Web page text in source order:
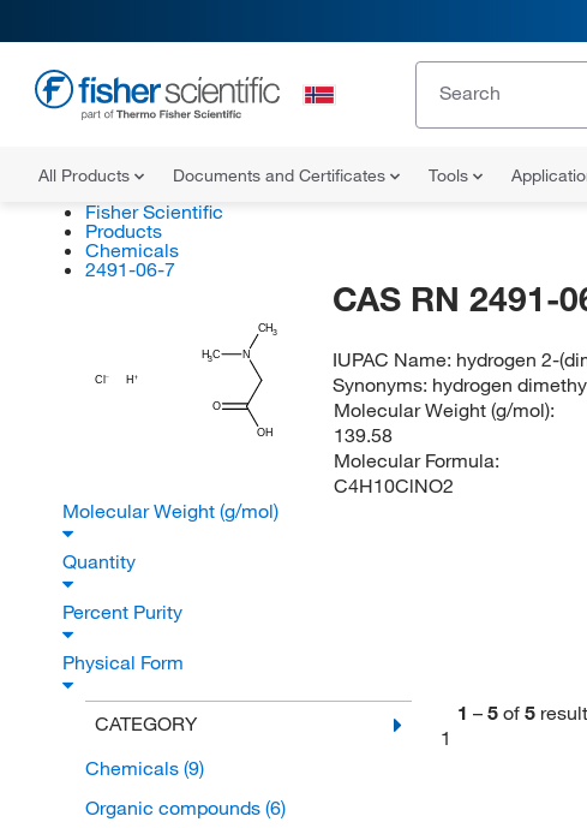
All Products Documents and Certificates Tools
Fisher Scientific
Products
Chemicals
2491-06-7
H
Cl
CH3
N
H3C
OH
O
CAS RN 2491-
IUPAC Name: hydrogen 2-
Synonyms: hydrogen
Molecular Weight (g/mol):
139.58
Molecular Formula:
C4H10ClNO2
Molecular Weight (g/mol)
Quantity
Percent Purity
Physical Form
CATEGORY
Chemicals (9)
Organic compounds (6)
1 – 5 of 5
1